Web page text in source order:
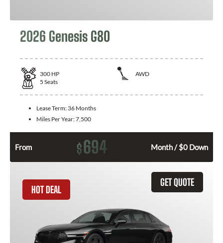
2026 Genesis G80
300 HP
AWD
5 Seats
Lease Term: 36 Months
Miles Per Year:7,500
From $694 Month / $0 Down
GET QUOTE
HOT DEAL